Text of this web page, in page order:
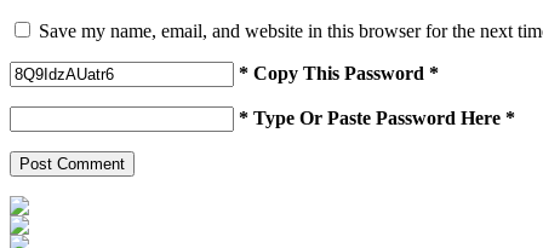
Save my name, email, and website in this browser for the next
* Copy This Password *
* Type Or Paste Password Here *